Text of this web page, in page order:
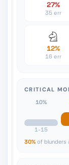
27%
35 err
12%
16 err
CRITICAL
10%
1-15
30% of blunders